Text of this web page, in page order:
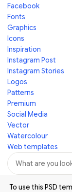
Facebook
Fonts
Graphics
Icons
Inspiration
Instagram Post
Instagram Stories
Logos
Patterns
Premium
Social Media
Vector
Watercolour
Web templates
To use this PSD